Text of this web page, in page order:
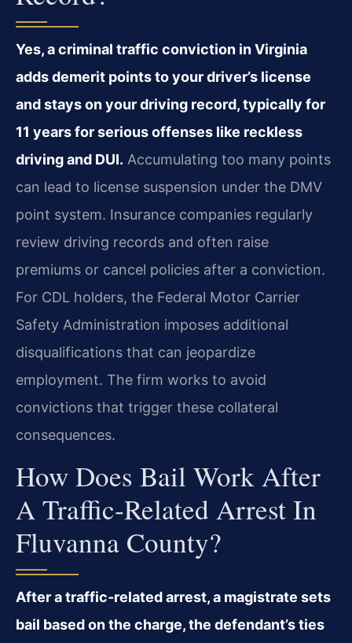
Yes, a criminal traffic conviction in Virginia
adds demerit points to your driver’s license
and stays on your driving record, typically for
11 years for serious offenses like reckless
driving and DUI. Accumulating too many points
can lead to license suspension under the DMV
point system. Insurance companies regularly
review driving records and often raise
premiums or cancel policies after a conviction.
For CDL holders, the Federal Motor Carrier
Safety Administration imposes additional
disqualifications that can jeopardize
employment. The firm works to avoid
convictions that trigger these collateral
consequences.
How Does Bail Work After
A Traffic‑related Arrest In
Fluvanna County?
After a traffic‑related arrest, a magistrate sets
bail based on the charge, the defendant’s ties